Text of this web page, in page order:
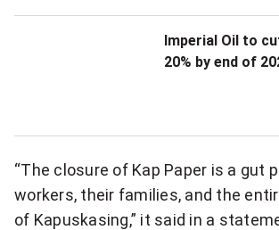
Imperial Oil to
20% by end of
“The closure of Kap Paper is a gut
workers, their families, and the
of Kapuskasing,” it said in a